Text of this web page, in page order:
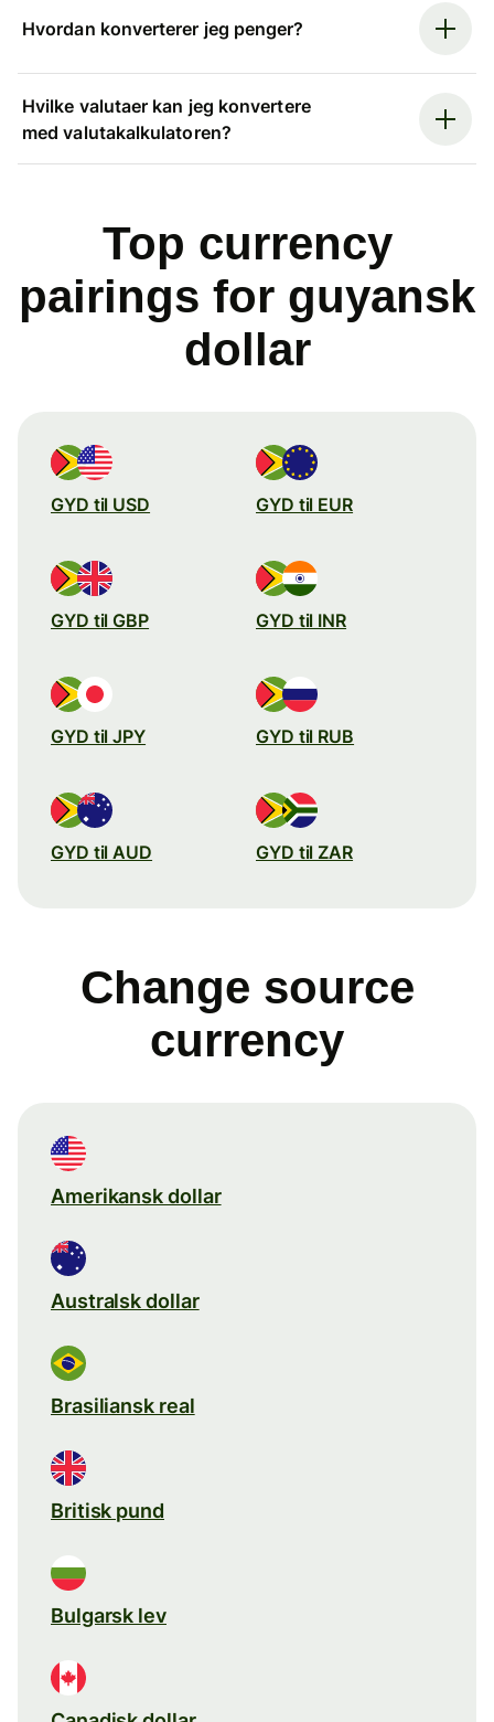
Hvordan konverterer jeg penger?
Hvilke valutaer kan jeg konvertere
med valutakalkulatoren?
Top currency
pairings for guyansk
dollar
GYD til USD GYD til EUR
GYD til GBP GYD til INR
GYD til JPY GYD til RUB
GYD til AUD GYD til ZAR
Change source
currency
Amerikansk dollar
Australsk dollar
Brasiliansk real
Britisk pund
Bulgarsk lev